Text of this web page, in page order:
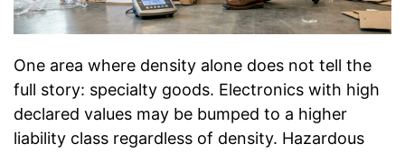
One area where density alone does not tell the
full story: specialty goods. Electronics with high
declared values may be bumped to a higher
liability class regardless of density. Hazardous